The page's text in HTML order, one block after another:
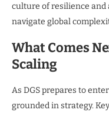
culture of resilience and
navigate global
What Comes
Scaling
As DGS prepares to
grounded in strategy.